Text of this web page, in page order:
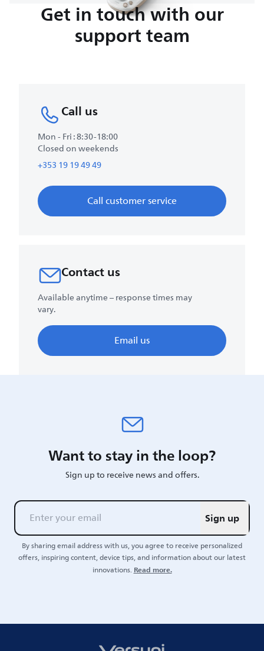
Get in touch with our
support team
Call us
Mon - Fri : 8:30-18:00
Closed on weekends
+353 19 19 49 49
Call customer service
Contact us
Available anytime – response times may
vary.
Email us
Want to stay in the loop?
Sign up to receive news and offers.
Sign up
By sharing email address with us, you agree to receive personalized
offers, inspiring content, device tips, and information about our latest
innovations.Read more.